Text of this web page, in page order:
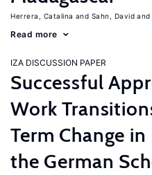
Herrera, Catalina Sahn, David
Read more
IZA DISCUSSION PAPER
Successful
Work
Term Change
the German